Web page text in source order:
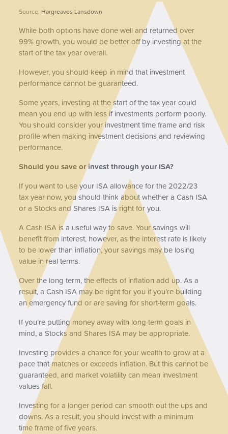
Source: Hargreaves Lansdown
While both options have done well and returned over
99% growth, you would be better off by investing at the
start of the tax year overall.
However, you should keep in mind that investment
performance cannot be guaranteed.
Some years, investing at the start of the tax year could
mean you end up with less if investments perform poorly.
You should consider your investment time frame and risk
profile when making investment decisions and reviewing
performance.
Should you save or invest through your ISA?
If you want to use your ISA allowance for the 2022/23
tax year now, you should think about whether a Cash ISA
or a Stocks and Shares ISA is right for you.
A Cash ISA is a useful way to save. Your savings will
benefit from interest, however, as the interest rate is likely
to be lower than inflation, your savings may be losing
value in real terms.
Over the long term, the effects of inflation add up. As a
result, a Cash ISA may be right for you if you’re building
an emergency fund or are saving for short-term goals.
If you’re putting money away with long-term goals in
mind, a Stocks and Shares ISA may be appropriate.
Investing provides a chance for your wealth to grow at a
pace that matches or exceeds inflation. But this cannot be
guaranteed, and market volatility can mean investment
values fall.
Investing for a longer period can smooth out the ups and
downs. As a result, you should invest with a minimum
time frame of five years.